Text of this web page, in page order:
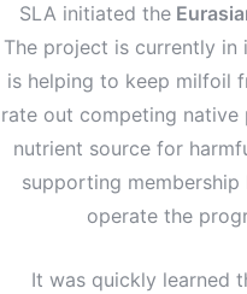
SLA initiated the
The project is currently in
is helping to keep milfoil
rate out competing native
nutrient source for
supporting
operate the
It was quickly learned